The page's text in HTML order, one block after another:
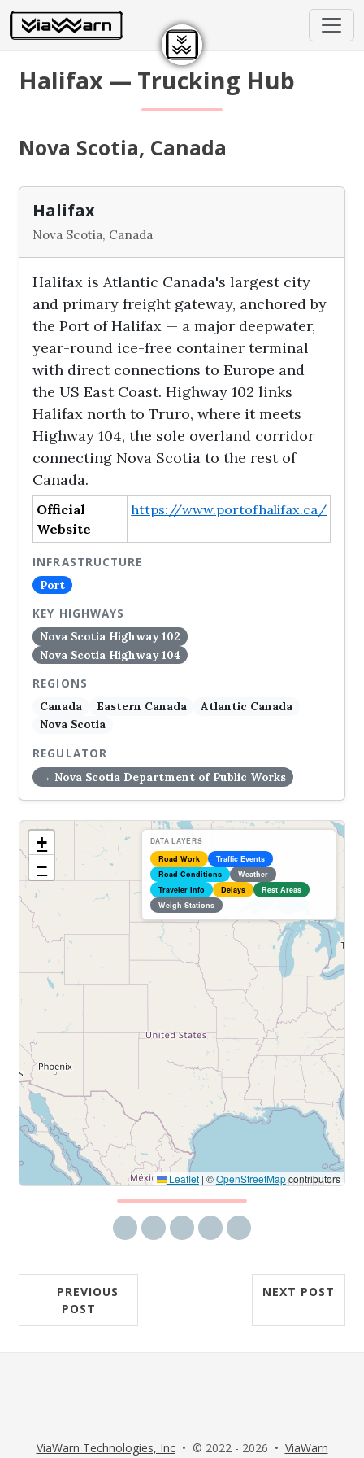
Halifax — Trucking Hub
Nova Scotia, Canada
Halifax
Nova Scotia, Canada
Halifax is Atlantic Canada's largest city
and primary freight gateway, anchored by
the Port of Halifax — a major deepwater,
year-round ice-free container terminal
with direct connections to Europe and
the US East Coast. Highway 102 links
Halifax north to Truro, where it meets
Highway 104, the sole overland corridor
connecting Nova Scotia to the rest of
Canada.
Official
Website
https://www.portofhalifax.ca/
INFRASTRUCTURE
Port
KEY HIGHWAYS
Nova Scotia Highway 102
Nova Scotia Highway 104
REGIONS
Canada
Eastern Canada
Atlantic Canada
Nova Scotia
REGULATOR
→ Nova Scotia Department of Public Works
+
−
DATA LAYERS
Road Work
Traffic Events
Road Conditions
Weather
Traveler Info
Delays
Rest Areas
Weigh Stations
Leaflet | ©OpenStreetMapcontributors
PREVIOUS
POST
NEXT POST
ViaWarn Technologies, Inc• © 2022 - 2026 • ViaWarn